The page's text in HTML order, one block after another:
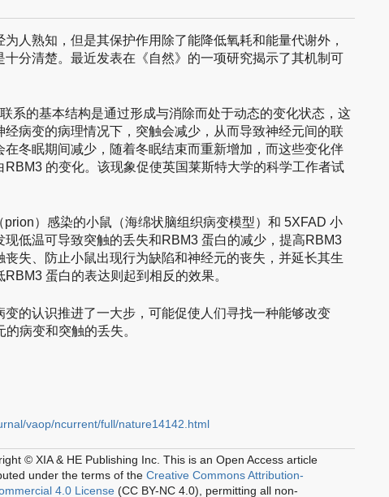
人熟知，但是其保护作用除了能降低氧耗和能量代谢外，
分清楚。最近发表在《自然》的一项研究揭示了其机制可
系的基本结构是通过形成与消除而处于动态的变化状态，这
病变的病理情况下，突触会减少，从而导致神经元间的联
冬眠期间减少，随着冬眠结束而重新增加，而这些变化伴
的变化。该现象促使英国莱斯特大学的科学工作者试
）感染的小鼠（海绵状脑组织病变模型）和 5XFAD 小
低温可导致突触的丢失和RBM3 蛋白的减少，提高RBM3
失、防止小鼠出现行为缺陷和神经元的丧失，并延长其生
蛋白的表达则起到相反的效果。
的认识推进了一大步，可能促使人们寻找一种能够改变
病变和突触的丢失。
vaop/ncurrent/full/nature14142.html
© XIA & HE Publishing Inc. This is an Open Access article
under the terms of the Creative Commons Attribution-
4.0 License (CC BY-NC 4.0), permitting all non-